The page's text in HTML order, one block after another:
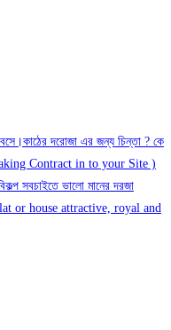
দরোজা এর জন্য চিন্তা ? কে
Making Contract in to your Site )
সবচাইতে ভালো মানের দরজা
or house attractive, royal and